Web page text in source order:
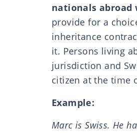
nationals abroad
provide for a
inheritance
it. Persons living
jurisdiction and
citizen at the time
Example:
Marc is Swiss. He